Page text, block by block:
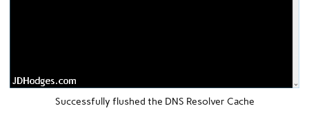
Successfully flushed the DNS Resolver Cache